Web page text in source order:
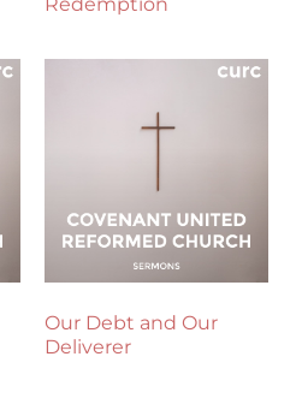
Our Debt and Our
Deliverer